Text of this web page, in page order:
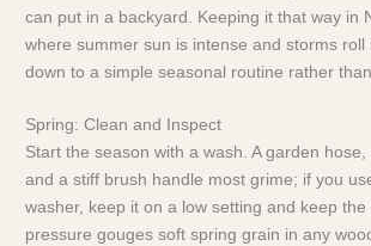
can put in a backyard. Keeping it that way in
where summer sun is intense and storms
down to a simple seasonal routine rather
Spring: Clean and Inspect
Start the season with a wash. A garden
and a stiff brush handle most grime; if you
washer, keep it on a low setting and keep
pressure gouges soft spring grain in any